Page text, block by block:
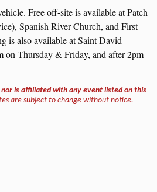
Free off-site is available at Patch
Spanish River Church, and First
is also available at Saint David
on Thursday & Friday, and after 2pm
nor is affiliated with any event listed on this
are subject to change without notice.